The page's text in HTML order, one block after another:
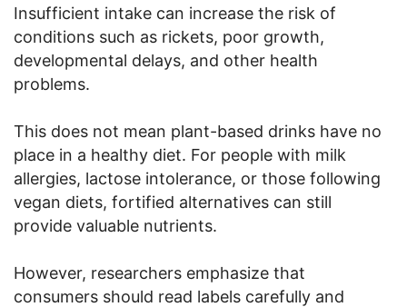
Insufficient intake can increase the risk of
conditions such as rickets, poor growth,
developmental delays, and other health
problems.
This does not mean plant-based drinks have no
place in a healthy diet. For people with milk
allergies, lactose intolerance, or those following
vegan diets, fortified alternatives can still
provide valuable nutrients.
However, researchers emphasize that
consumers should read labels carefully and